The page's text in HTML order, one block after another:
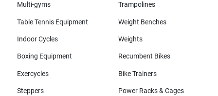
Multi-gyms Trampolines
Table Tennis Equipment Weight Benches
Indoor Cycles Weights
Boxing Equipment Recumbent Bikes
Exercycles Bike Trainers
Steppers Power Racks & Cages